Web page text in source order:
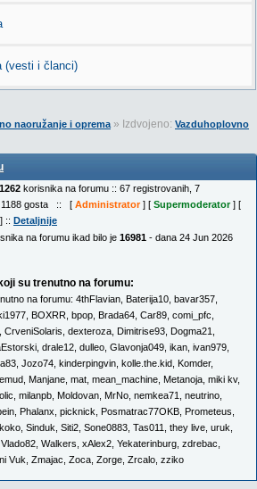
(vesti i članci)
naoružanje i oprema» Izdvojeno: Vazduhoplovno
1262 korisnika na forumu :: 67 registrovanih, 7
1188 gosta :: [ Administrator] [ Supermoderator] [
:: Detaljnije
na forumu ikad bilo je 16981 - dana 24 Jun 2026
su trenutno na forumu:
na forumu: 4thFlavian Baterija10 bavar357
BOXRR bpop Brada64 Car89 comi_pfc
CrveniSolaris dexteroza Dimitrise93 Dogma21
drale12 dulleo Glavonja049 ikan ivan979
Jozo74 kinderpingvin kolle.the.kid Komder,
Manjane mat mean_machine Metanoja miki kv,
milanpb Moldovan MrNo nemkea71 neutrino
Phalanx picknick Posmatrac77OKB Prometeus
Sinduk Siti2 Sone0883 Tas011 they live uruk
Vlado82 Walkers xAlex2 Yekaterinburg zdrebac
Vuk Zmajac Zoca Zorge Zrcalo zziko